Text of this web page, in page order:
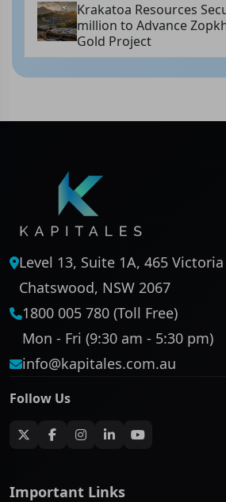
Krakatoa Resources
million to Advance
Gold Project
Level 13, Suite 1A, 465
Chatswood, NSW 2067
1800 005 780 (Toll Free)
Mon - Fri (9:30 am - 5:30 pm)
info@kapitales.com.au
Follow Us
Important Links